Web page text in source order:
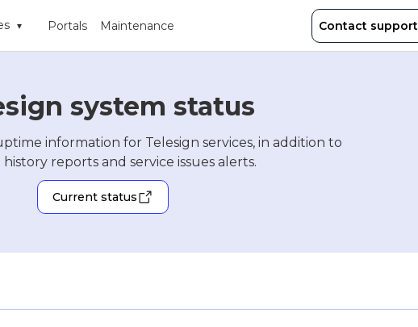
▾ Portals Maintenance Contact support
system status
information for Telesign services, in addition to
reports and service issues alerts.
Current status